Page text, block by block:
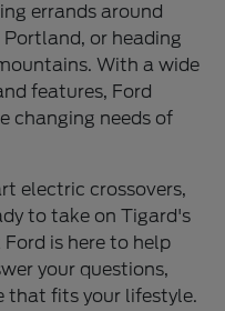
errands around
or heading
With a wide
features, Ford
changing needs of
electric crossovers,
to take on Tigard's
is here to help
your questions,
that fits your lifestyle.